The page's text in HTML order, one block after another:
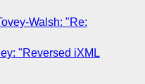
Walsh: "Re:
"Reversed iXML